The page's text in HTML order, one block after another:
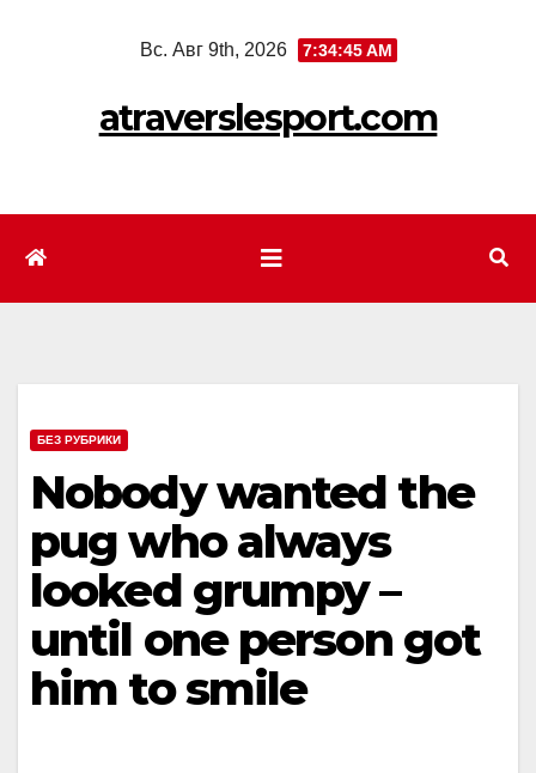
Вс. Авг 9th, 2026 7:34:47 AM
atraverslesport.com
БЕЗ РУБРИКИ
Nobody wanted the
pug who always
looked grumpy –
until one person got
him to smile